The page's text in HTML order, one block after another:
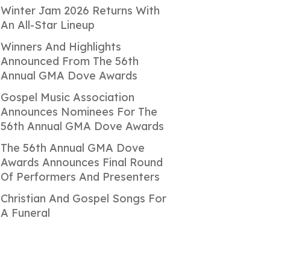
Winter Jam 2026 Returns With
An All-Star Lineup
Winners And Highlights
Announced From The 56th
Annual GMA Dove Awards
Gospel Music Association
Announces Nominees For The
56th Annual GMA Dove Awards
The 56th Annual GMA Dove
Awards Announces Final Round
Of Performers And Presenters
Christian And Gospel Songs For
A Funeral